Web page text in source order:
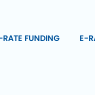
RATE FUNDING E-